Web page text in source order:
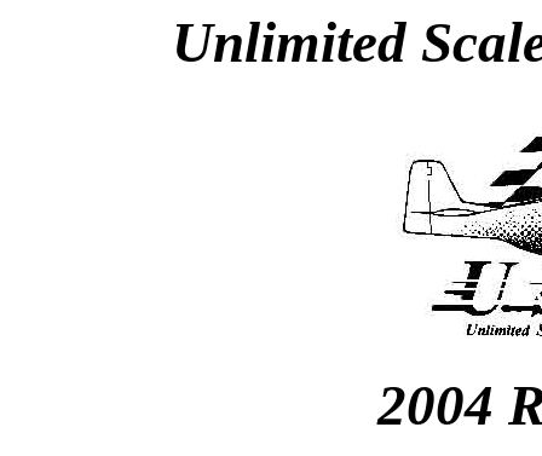
Unlimited
2004